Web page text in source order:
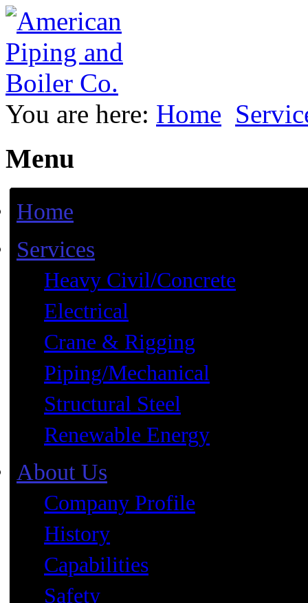
You are here: Home
Menu
Home
Services
Heavy Civil/Concrete
Electrical
Crane & Rigging
Piping/Mechanical
Structural Steel
Renewable Energy
About Us
Company Profile
History
Capabilities
Safety